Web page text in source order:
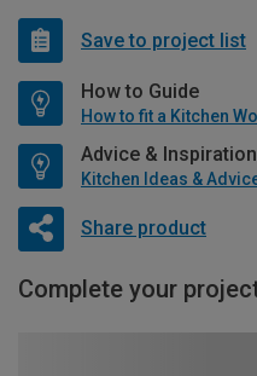
Save to project list
How to Guide
How to fit a Kitchen
Advice & Inspiration
Kitchen Ideas &
Share product
Complete your